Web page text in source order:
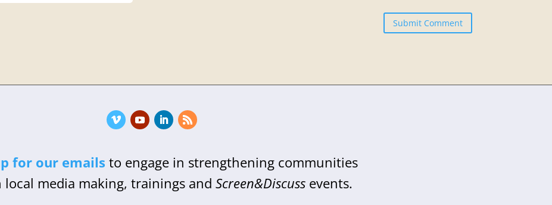
Submit Comment
for our emails to engage in strengthening communities
media making, trainings and Screen&Discussevents.